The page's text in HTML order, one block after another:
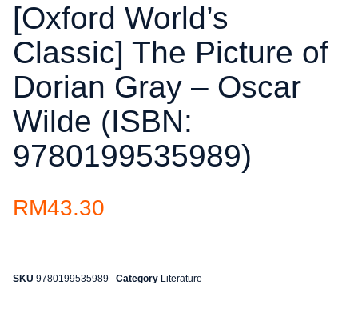
[Oxford World’s
Classic] The Picture of
Dorian Gray – Oscar
Wilde (ISBN:
9780199535989)
RM43.30
SKU 9780199535989 Category Literature